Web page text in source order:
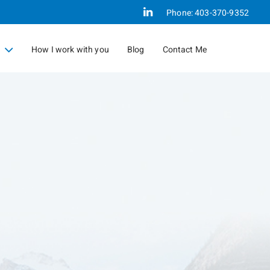
Linkedin
Phone:403-370-9352
How I work with you Blog Contact Me